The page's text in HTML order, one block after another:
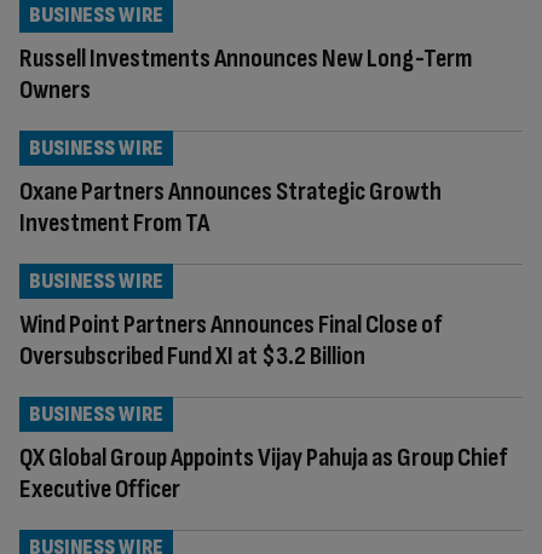
Russell Investments Announces New Long-Term
Owners
BUSINESS WIRE
Oxane Partners Announces Strategic Growth
Investment From TA
BUSINESS WIRE
Wind Point Partners Announces Final Close of
Oversubscribed Fund XI at $3.2 Billion
BUSINESS WIRE
QX Global Group Appoints Vijay Pahuja as Group Chief
Executive Officer
BUSINESS WIRE
BUSINESS WIRE